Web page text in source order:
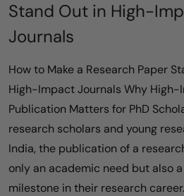
Stand Out in High-
Journals
How to Make a Research Paper
High-Impact Journals Why High-
Publication Matters for PhD
research scholars and young
India, the publication of a
only an academic need but also
milestone in their research